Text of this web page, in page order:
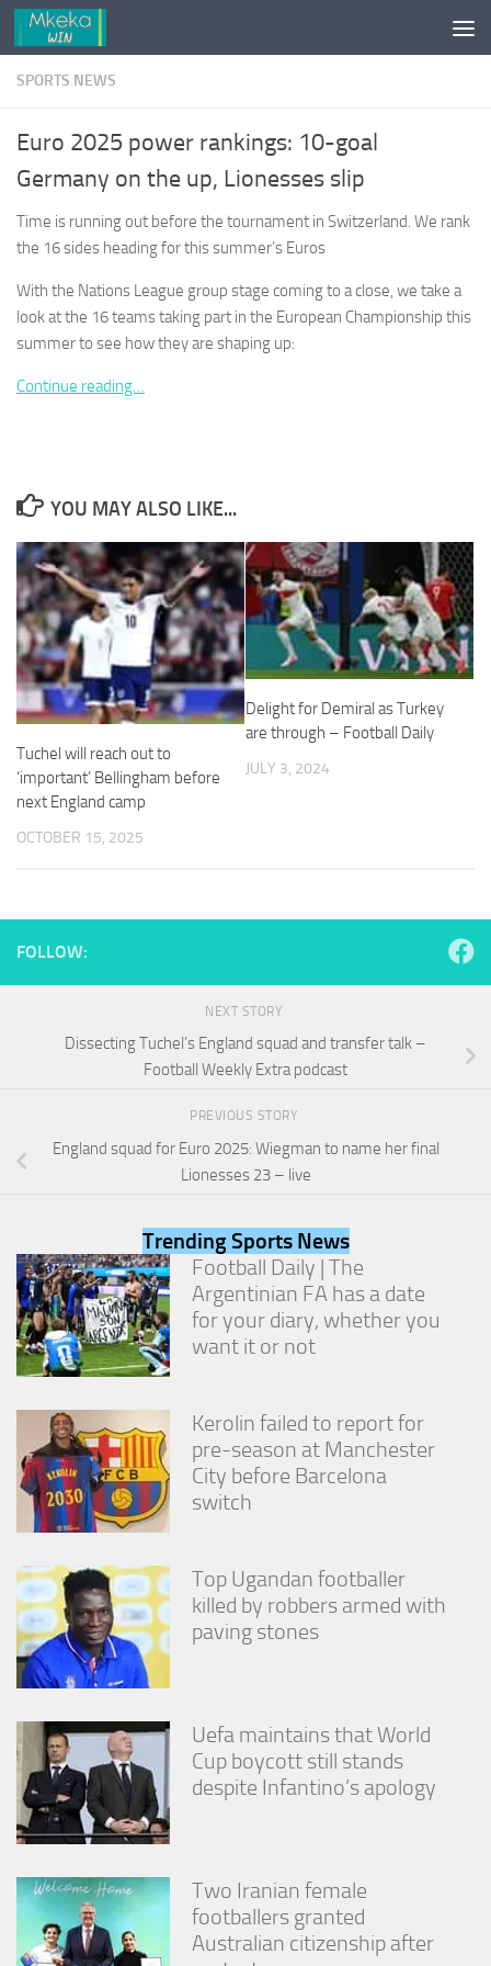
Skip to content
SPORTS NEWS
Euro 2025 power rankings: 10-goal
Germany on the up, Lionesses slip
Time is running out before the tournament in Switzerland. We rank
the 16 sides heading for this summer’s Euros
With the Nations League group stage coming to a close, we take a
look at the 16 teams taking part in the European Championship this
summer to see how they are shaping up:
Continue reading…
YOU MAY ALSO LIKE...
Tuchel will reach out to
‘important’ Bellingham before
next England camp
OCTOBER 15, 2025
Delight for Demiral as Turkey
are through – Football Daily
JULY 3, 2024
FOLLOW:
NEXT STORY
Dissecting Tuchel’s England squad and transfer talk –
Football Weekly Extra podcast
PREVIOUS STORY
England squad for Euro 2025: Wiegman to name her final
Lionesses 23 – live
Trending Sports News
Football Daily | The
Argentinian FA has a date
for your diary, whether you
want it or not
Kerolin failed to report for
pre-season at Manchester
City before Barcelona
switch
Top Ugandan footballer
killed by robbers armed with
paving stones
Uefa maintains that World
Cup boycott still stands
despite Infantino’s apology
Two Iranian female
footballers granted
Australian citizenship after
Necessary
These
cookies are
not
optional.
needed for
the website
to function.
website's
based on
as well as
possible
during your
visit. If you
refuse
these
cookies,
functionality
will
disappear
from the
website.
Marketing
By sharing
your
interests
and
behavior as
site, you
increase the
chance of
seeing
personalized
content and